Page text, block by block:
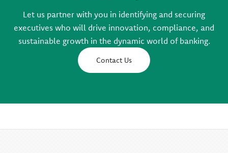
Let us partner with you in identifying and securing
executives who will drive innovation, compliance, and
sustainable growth in the dynamic world of banking.
Contact Us